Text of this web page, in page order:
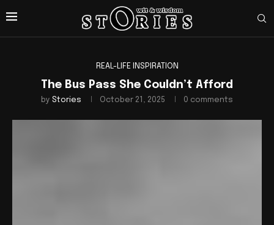
REAL-LIFE INSPIRATION
The Bus Pass She Couldn’t Afford
by Stories October 21, 2025 0 comments